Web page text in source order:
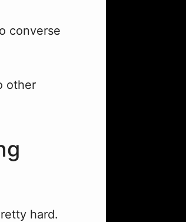
converse
other
hard.